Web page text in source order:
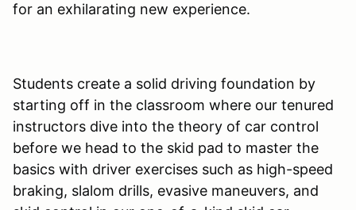
for an exhilarating new experience.
Students create a solid driving foundation by
starting off in the classroom where our tenured
instructors dive into the theory of car control
before we head to the skid pad to master the
basics with driver exercises such as high-speed
braking, slalom drills, evasive maneuvers, and